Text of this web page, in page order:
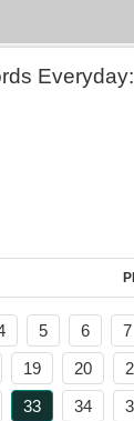
5 6 7
19 20
33 34